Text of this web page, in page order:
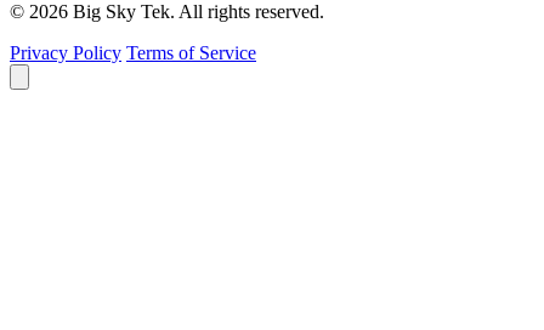
© 2026 Big Sky Tek. All rights reserved.
Privacy Policy Terms of Service